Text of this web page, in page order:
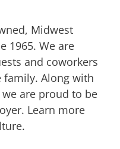
Midwest
1965. We are
and coworkers
family. Along with
are proud to be
Learn more